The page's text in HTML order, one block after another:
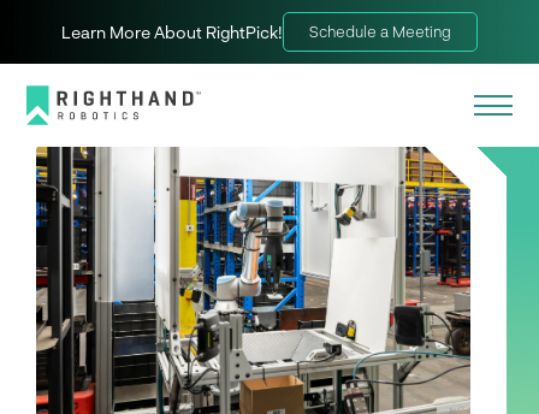
Learn More About RightPick! Schedule a Meeting